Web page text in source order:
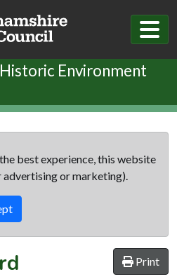
Environment
best experience, this website
or marketing).
Print